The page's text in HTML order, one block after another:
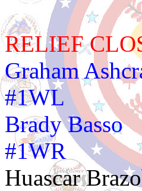
CODES
RELIEF
Graham
#1WL
Brady
#1WR
Huascar